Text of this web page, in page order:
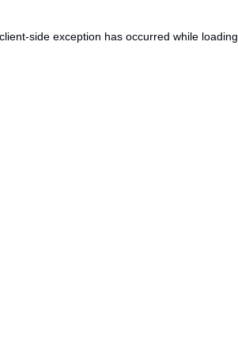
client-side exception has occurred while loading